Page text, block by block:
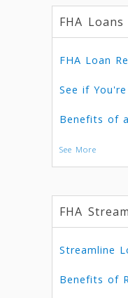
FHA Loans
FHA Loan
See if
Benefits of
See More
FHA
Streamline
Benefits of